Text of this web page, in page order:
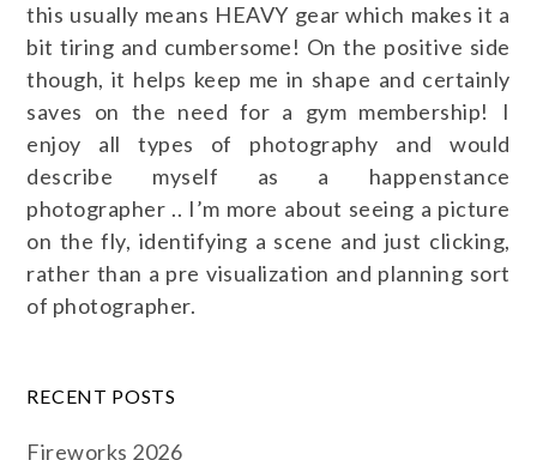
this usually means HEAVY gear which makes it a
bit tiring and cumbersome! On the positive side
though, it helps keep me in shape and certainly
saves on the need for a gym membership! I
enjoy all types of photography and would
describe myself as a happenstance
photographer .. I’m more about seeing a picture
on the fly, identifying a scene and just clicking,
rather than a pre visualization and planning sort
of photographer.
RECENT POSTS
Fireworks 2026